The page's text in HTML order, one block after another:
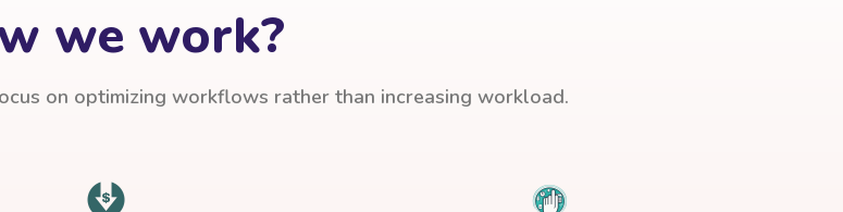
we work?
on optimizing workflows rather than increasing workload.